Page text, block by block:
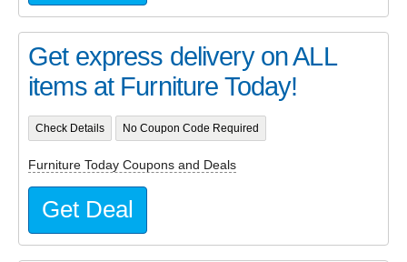
Get express delivery on ALL
items at Furniture Today!
Check Details No Coupon Code Required
Furniture Today Coupons and Deals
Get Deal